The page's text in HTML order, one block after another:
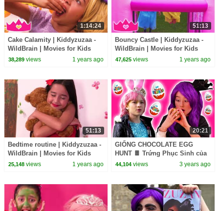
1:14:24
Cake Calamity | Kiddyzuzaa -
WildBrain | Movies for Kids
38,289views 1 years ago
51:13
Bouncy Castle | Kiddyzuzaa -
WildBrain | Movies for Kids
47,625 views 1 years ago
51:13
Bedtime routine | Kiddyzuzaa -
WildBrain | Movies for Kids
25,148views 1 years ago
20:21
GIỐNG CHOCOLATE EGG
HUNT 🍫 Trứng Phục Sinh của
Malice! - Công nghệ thông tin |
44,104 views 3 years ago